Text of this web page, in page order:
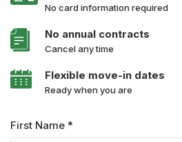
No card information required
No annual contracts
Cancel any time
Flexible move-in dates
Ready when you are
First Name *